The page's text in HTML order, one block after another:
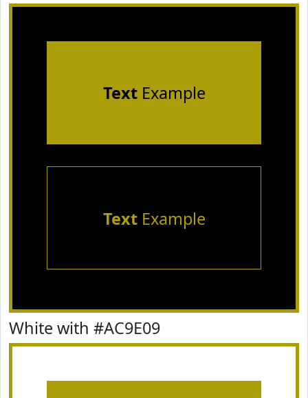
TextExample
TextExample
White with #AC9E09